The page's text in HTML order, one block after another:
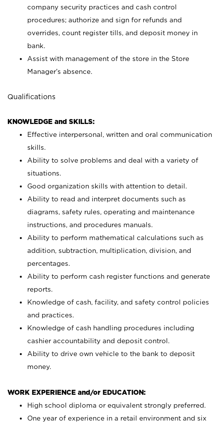
company security practices and cash control
procedures; authorize and sign for refunds and
overrides, count register tills, and deposit money in
bank.
Assist with management of the store in the Store
Manager’s absence.
Qualifications
KNOWLEDGE and SKILLS:
Effective interpersonal, written and oral communication
skills.
Ability to solve problems and deal with a variety of
situations.
Good organization skills with attention to detail.
Ability to read and interpret documents such as
diagrams, safety rules, operating and maintenance
instructions, and procedures manuals.
Ability to perform mathematical calculations such as
addition, subtraction, multiplication, division, and
percentages.
Ability to perform cash register functions and generate
reports.
Knowledge of cash, facility, and safety control policies
and practices.
Knowledge of cash handling procedures including
cashier accountability and deposit control.
Ability to drive own vehicle to the bank to deposit
money.
WORK EXPERIENCE and/or EDUCATION:
High school diploma or equivalent strongly preferred.
One year of experience in a retail environment and six